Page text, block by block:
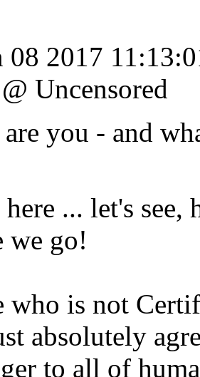
08 2017
Uncensored
you - and
... let's see,
we go!
who is not
absolutely
to all of